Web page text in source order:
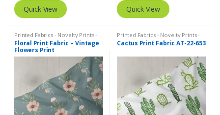
Quick View Quick View
Printed Fabrics - Novelty Prints -
Quilting Prints - Fun Prints
Floral Print Fabric – Vintage
Flowers Print
Printed Fabrics - Novelty Prints -
Quilting Prints - Fun Prints
Cactus Print Fabric AT-22-653